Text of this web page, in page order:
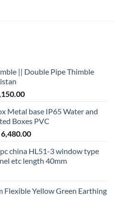
|| Double Pipe Thimble
Price
₨ 300.00
through
₨ 1,150.00
Metal base IP65 Water and
Boxes PVC
6,480.00Price
₨ 2,700.00
through
china HL51-3 window type
etc length 40mm
Flexible Yellow Green Earthing